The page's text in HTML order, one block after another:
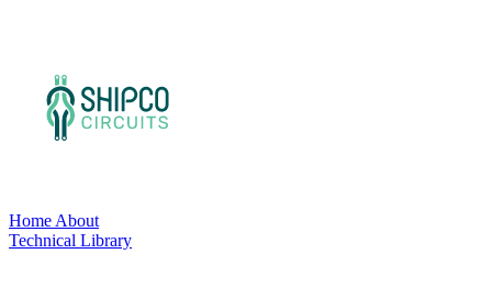
Home About
Technical Library